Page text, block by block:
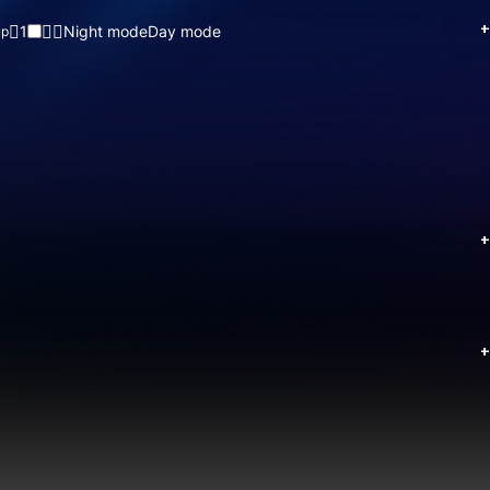
1 Night modeDay mode
+
+
+